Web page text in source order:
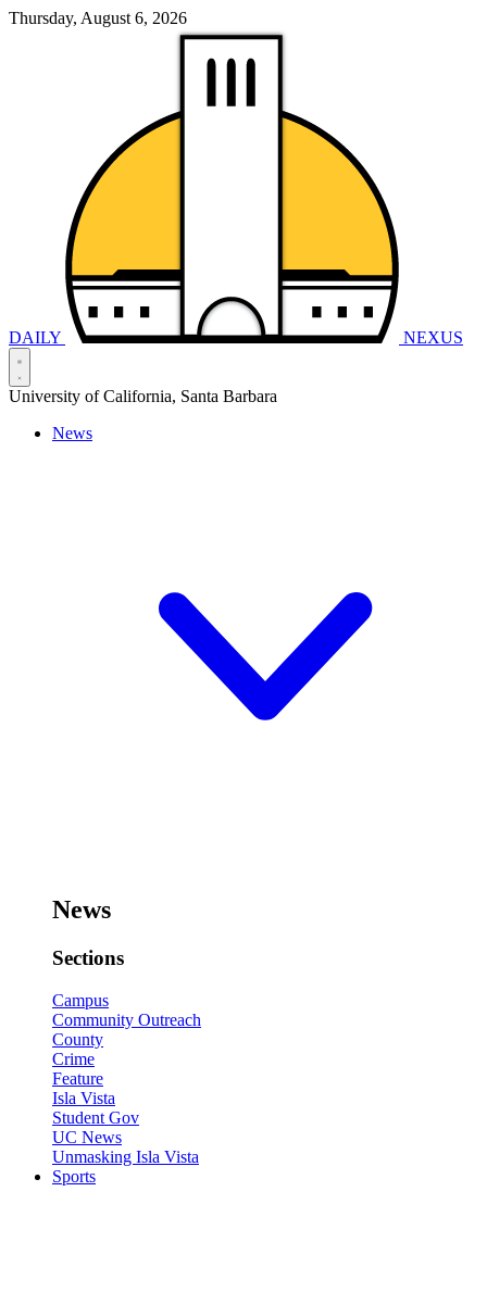
Thursday, August 6, 2026
DAILY NEXUS
University of California, Santa Barbara
News
News
Sections
Campus
Community Outreach
County
Crime
Feature
Isla Vista
Student Gov
UC News
Unmasking Isla Vista
Sports